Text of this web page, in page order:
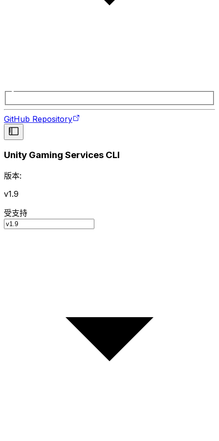
GitHub Repository
Unity Gaming Services CLI
版本:
v1.9
受支持